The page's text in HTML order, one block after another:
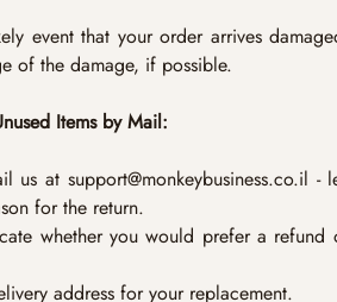
event that your order arrives
of the damage, if possible.
Items by Mail:
us at support@monkeybusiness.co.il -
for the return.
whether you would prefer a
address for your replacement.